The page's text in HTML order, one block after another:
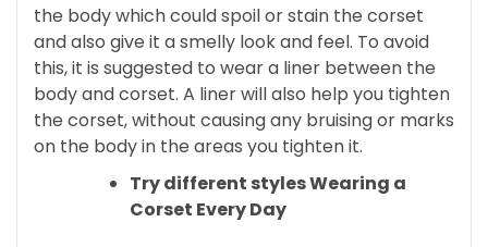
the body which could spoil or stain the corset
and also give it a smelly look and feel. To avoid
this, it is suggested to wear a liner between the
body and corset. A liner will also help you tighten
the corset, without causing any bruising or marks
on the body in the areas you tighten it.
Try different styles Wearing a
Corset Every Day